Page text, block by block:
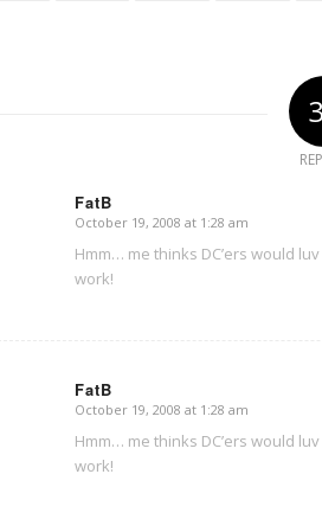
FatB
says:
October 19, 2008 at 1:28 am
Hmm… me thinks DC’ers would
work!
FatB
says:
October 19, 2008 at 1:28 am
Hmm… me thinks DC’ers would
work!